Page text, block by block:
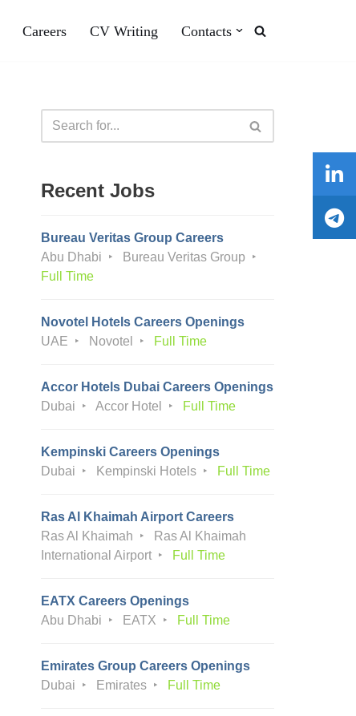
Careers CV Writing Contacts
Recent Jobs
Bureau Veritas Group Careers
Abu Dhabi
Bureau Veritas Group
Full Time
Novotel Hotels Careers Openings
UAE
Novotel Full Time
Accor Hotels Dubai Careers Openings
Dubai
Accor Hotel Full Time
Kempinski Careers Openings
Dubai
Kempinski Hotels Full Time
Ras Al Khaimah Airport Careers
Ras Al Khaimah
Ras Al Khaimah
International Airport
Full Time
EATX Careers Openings
Abu Dhabi
EATX Full Time
Emirates Group Careers Openings
Dubai
Emirates Full Time